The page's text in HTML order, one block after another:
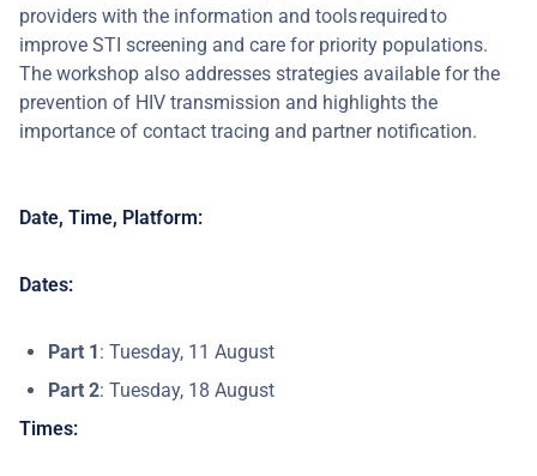
providers with the information and tools required to
improve STI screening and care for priority populations.
The workshop also addresses strategies available for the
prevention of HIV transmission and highlights the
importance of contact tracing and partner notification.
Date, Time, Platform:
Dates:
Part 1: Tuesday, 11 August
Part 2: Tuesday, 18 August
Times: